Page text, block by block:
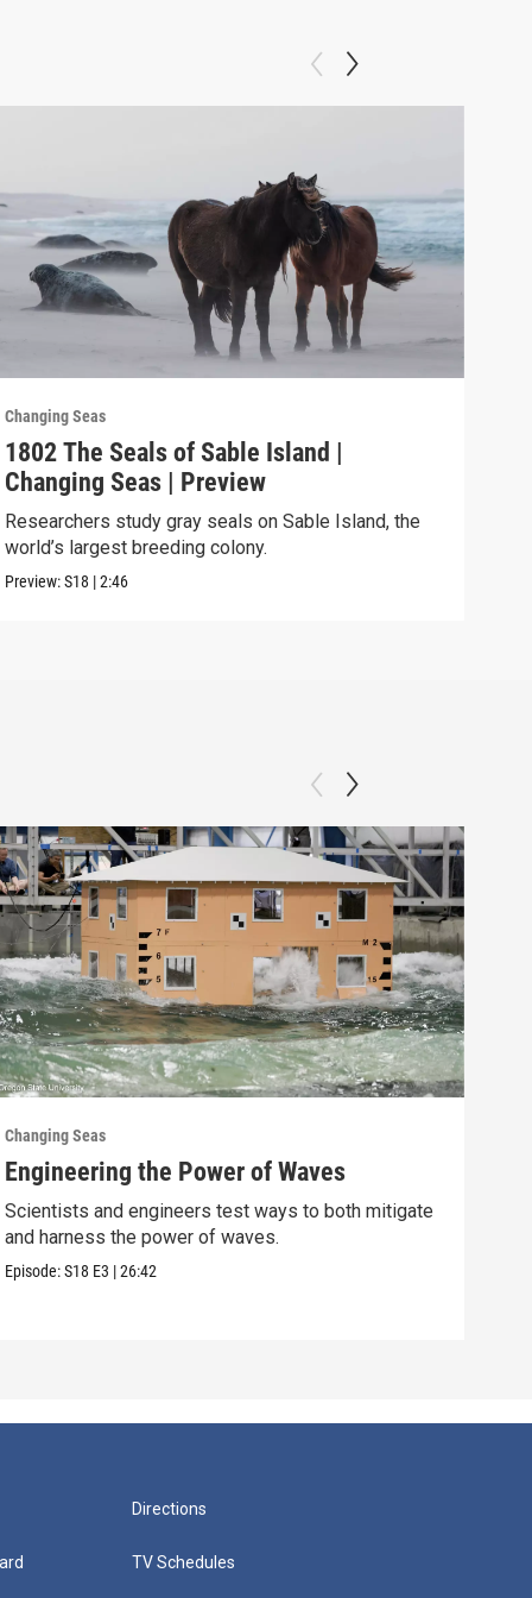
Changing Seas
1802 The Seals of Sable Island |
Changing Seas | Preview
Researchers study gray seals on Sable Island, the
world’s largest breeding colony.
Preview:S18 |2:46
Changing Seas
Engineering the Power of Waves
Scientists and engineers test ways to both mitigate
and harness the power of waves.
Episode:S18 E3 |26:42
Directions
TV Schedules